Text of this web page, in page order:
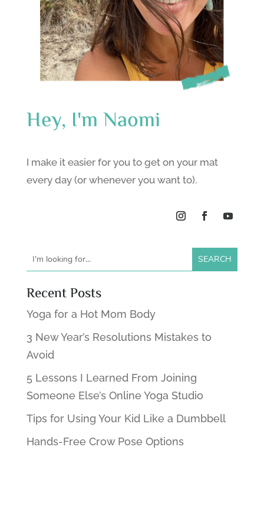
Hey, I'm Naomi
I make it easier for you to get on your mat
every day (or whenever you want to).
Recent Posts
Yoga for a Hot Mom Body
3 New Year’s Resolutions Mistakes to
Avoid
5 Lessons I Learned From Joining
Someone Else’s Online Yoga Studio
Tips for Using Your Kid Like a Dumbbell
Hands-Free Crow Pose Options